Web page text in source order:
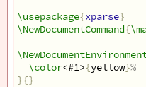
\usepackage{xparse}
\NewDocumentCommand{
\color<#1>{yellow}%
}{}